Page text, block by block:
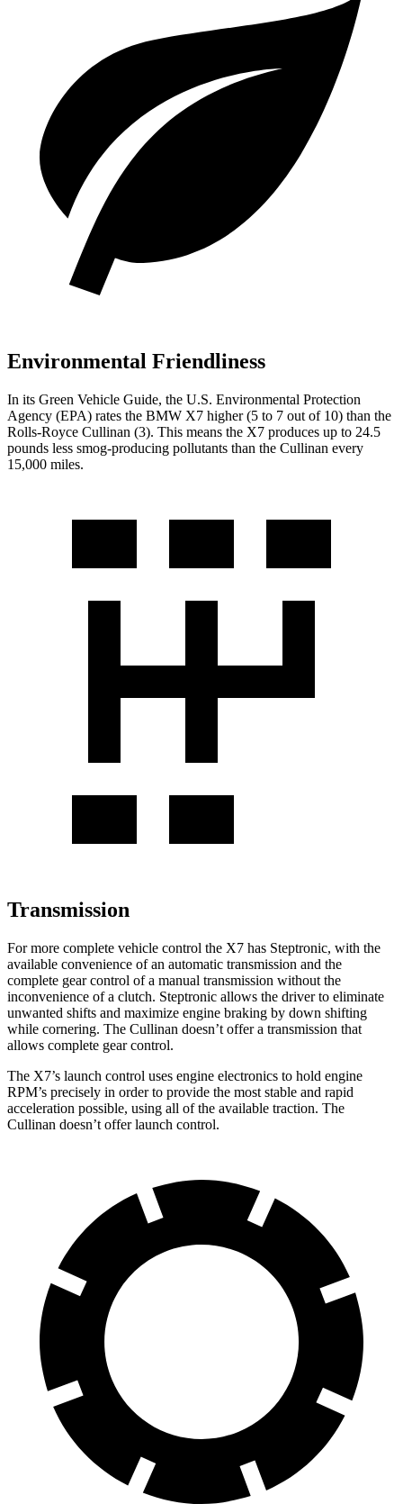
Environmental Friendliness
In its Green Vehicle Guide, the U.S. Environmental Protection
Agency (EPA) rates the BMW X7 higher (5 to 7 out of 10) than the
Rolls-Royce Cullinan (3). This means the X7 produces up to 24.5
pounds less smog-producing pollutants than the Cullinan every
15,000 miles.
Transmission
For more complete vehicle control the X7 has Steptronic, with the
available convenience of an automatic transmission and the
complete gear control of a manual transmission without the
inconvenience of a clutch. Steptronic allows the driver to eliminate
unwanted shifts and maximize engine braking by down shifting
while cornering. The Cullinan doesn’t offer a transmission that
allows complete gear control.
The X7’s launch control uses engine electronics to hold engine
RPM’s precisely in order to provide the most stable and rapid
acceleration possible, using all of the available traction. The
Cullinan doesn’t offer launch control.